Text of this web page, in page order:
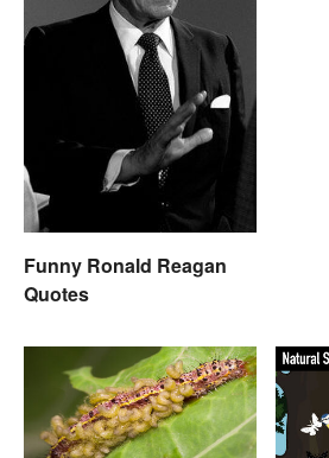
Funny Ronald Reagan
Quotes